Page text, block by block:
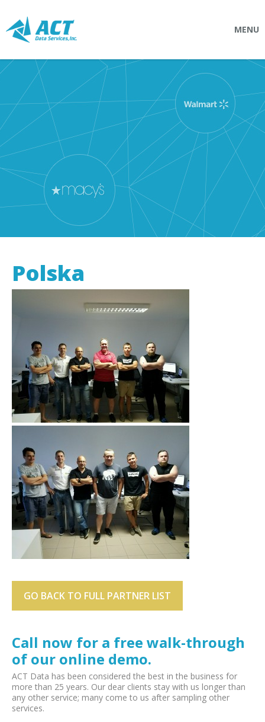
SOLUTIONS
Connectpointz
EDI Service Bureau
Integration Services
Custom Portals
SERVICES
Logistics
EDI (Electronic Data Interchange)
EDI Outsource
Payment Gateway
Label Ordering Form
MENU
Polska
GO BACK TO FULL PARTNER LIST
Call now for a free walk-through
of our online demo.
ACT Data has been considered the best in the business for
more than 25 years. Our dear clients stay with us longer than
any other service; many come to us after sampling other
services.